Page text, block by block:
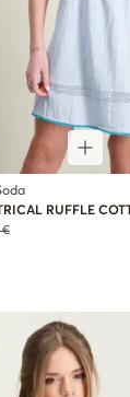
RUFFLE
€